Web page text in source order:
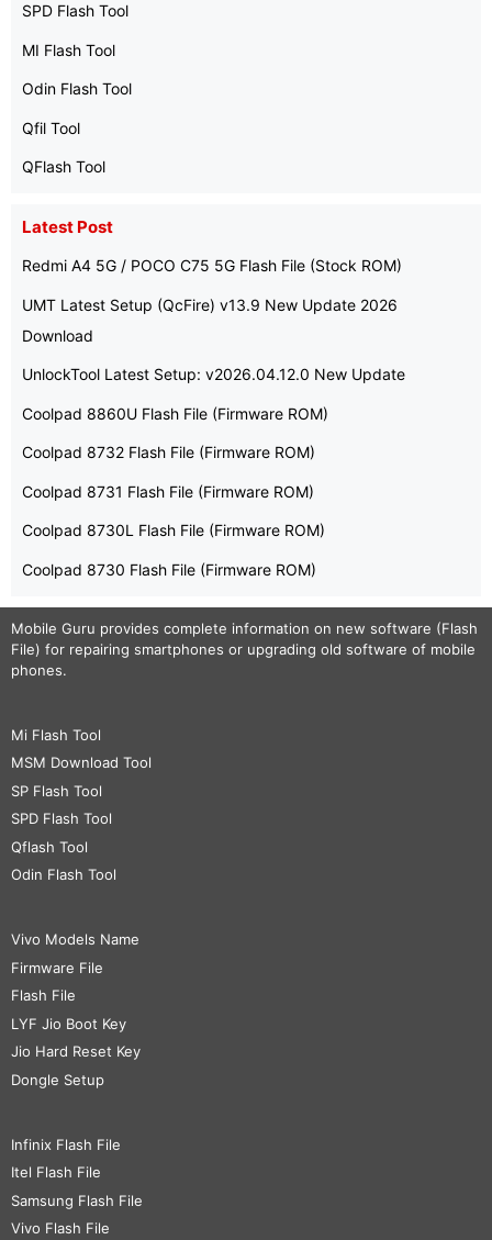
SPD Flash Tool
MI Flash Tool
Odin Flash Tool
Qfil Tool
QFlash Tool
Latest Post
Redmi A4 5G / POCO C75 5G Flash File (Stock ROM)
UMT Latest Setup (QcFire) v13.9 New Update 2026
Download
UnlockTool Latest Setup: v2026.04.12.0 New Update
Coolpad 8860U Flash File (Firmware ROM)
Coolpad 8732 Flash File (Firmware ROM)
Coolpad 8731 Flash File (Firmware ROM)
Coolpad 8730L Flash File (Firmware ROM)
Coolpad 8730 Flash File (Firmware ROM)
Mobile Guru provides complete information on new software (Flash
File) for repairing smartphones or upgrading old software of mobile
phones.
Mi Flash Tool
MSM Download Tool
SP Flash Tool
SPD Flash Tool
Qflash Tool
Odin Flash Tool
Vivo Models Name
Firmware File
Flash File
LYF Jio Boot Key
Jio Hard Reset Key
Dongle Setup
Infinix Flash File
Itel Flash File
Samsung Flash File
Vivo Flash File